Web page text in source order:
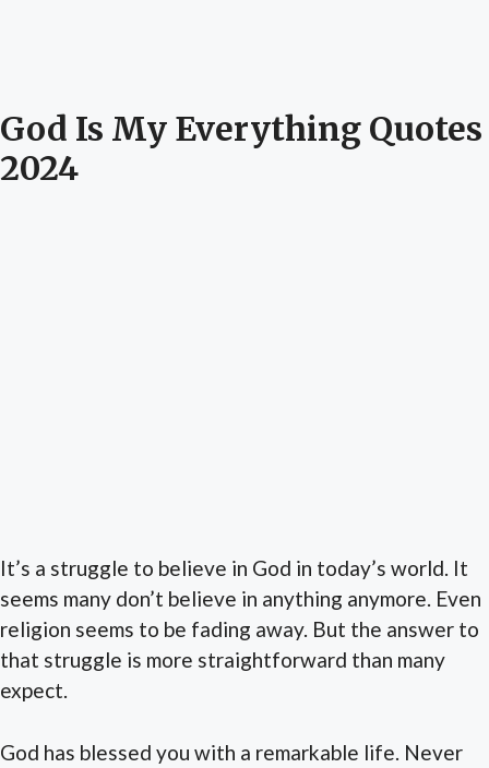
God Is My Everything Quotes
2024
It’s a struggle to believe in God in today’s world. It
seems many don’t believe in anything anymore. Even
religion seems to be fading away. But the answer to
that struggle is more straightforward than many
expect.
God has blessed you with a remarkable life. Never